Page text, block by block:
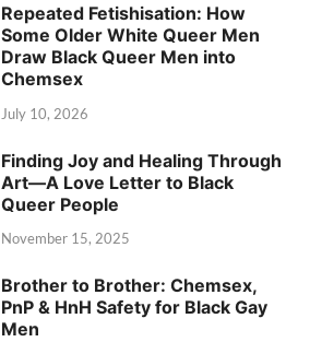
Repeated Fetishisation: How
Some Older White Queer Men
Draw Black Queer Men into
Chemsex
July 10, 2026
Finding Joy and Healing Through
Art—A Love Letter to Black
Queer People
November 15, 2025
Brother to Brother: Chemsex,
PnP & HnH Safety for Black Gay
Men